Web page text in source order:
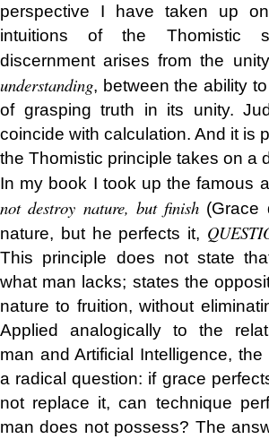
perspective I have taken up
intuitions of the Thomistic
discernment arises from the
understanding, between the ability
of grasping truth in its unity.
coincide with calculation. And it is
the Thomistic principle takes on a
In my book I took up the famous
not destroy nature, but finish (Grace
nature, but he perfects it,
This principle does not state
what man lacks; states the
nature to fruition, without
Applied analogically to the
man and Artificial Intelligence,
a radical question: if grace
not replace it, can technique
man does not possess? The